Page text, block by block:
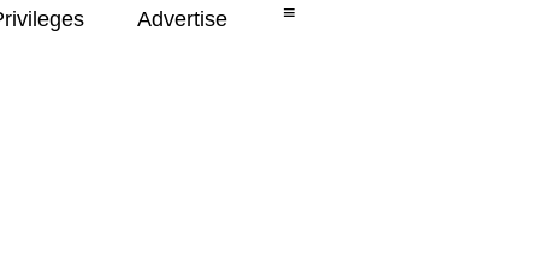
Advertise ≡